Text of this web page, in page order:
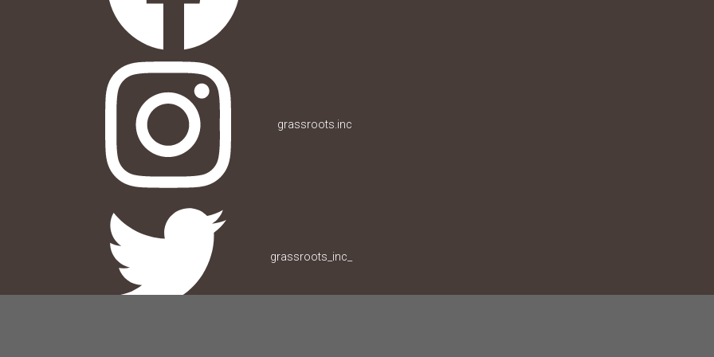
grassroots.inc
grassroots_inc_